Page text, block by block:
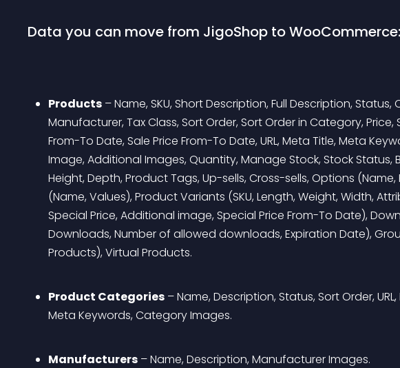
Data you can move from JigoShop to WooCommerce:
Products – Name, SKU, Short Description, Full Description,
Manufacturer, Tax Class, Sort Order, Sort Order in Category, Price,
From-To Date, Sale Price From-To Date, URL, Meta Title, Meta
Image, Additional Images, Quantity, Manage Stock, Stock Status,
Height, Depth, Product Tags, Up-sells, Cross-sells, Options
(Name, Values), Product Variants (SKU, Length, Weight, Width,
Special Price, Additional image, Special Price From-To Date),
Downloads, Number of allowed downloads, Expiration Date),
Products), Virtual Products.
Product Categories – Name, Description, Status, Sort Order,
Meta Keywords, Category Images.
Manufacturers – Name, Description, Manufacturer Images.